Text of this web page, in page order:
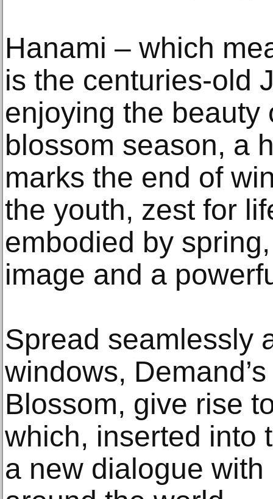
Hanami – which
is the centuries-old
enjoying the beauty
blossom season, a
marks the end of
the youth, zest for
embodied by
image and a
Spread seamlessly
windows,
Blossom, give rise
which, inserted into
a new dialogue